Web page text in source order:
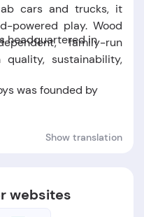
cars and trucks, it
powered play. Wood
family-run
quality, sustainability,
headquartered in
was founded by
was established
Show translation
websites